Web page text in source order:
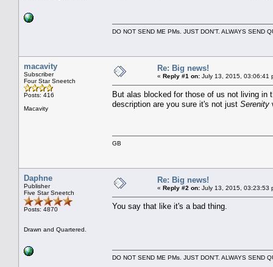
DO NOT SEND ME PMs. JUST DON'T. ALWAYS SEND
macavity
Subscriber
Four Star Sneetch
Posts: 416
Macavity
Re: Big news!
« Reply #1 on: July 13, 2015, 03:06:41
But alas blocked for those of us not living in
description are you sure it's not just Serenity
GB
Daphne
Publisher
Five Star Sneetch
Posts: 4870
Drawn and Quartered.
Re: Big news!
« Reply #2 on: July 13, 2015, 03:23:53
You say that like it's a bad thing.
DO NOT SEND ME PMs. JUST DON'T. ALWAYS SEND